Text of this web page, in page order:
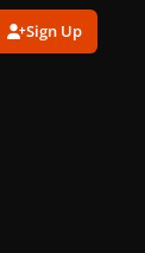
Sign Up